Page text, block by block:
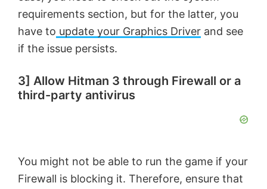
i
e
requirements section, but for the latter, you
have to update your Graphics Driver and see
if the issue persists.
3] Allow Hitman 3 through Firewall or a
third-party antivirus
You might not be able to run the game if your
Firewall is blocking it. Therefore, ensure that